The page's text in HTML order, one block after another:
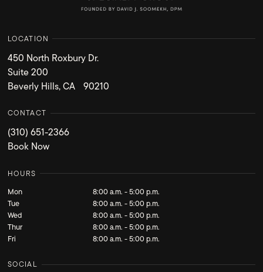
LOCATION
450 North Roxbury Dr.
Suite 200
Beverly Hills, CA 90210
CONTACT
(310) 651-2366
Book Now
HOURS
Mon
8:00 a.m. - 5:00 p.m.
Tue
8:00 a.m. - 5:00 p.m.
Wed
8:00 a.m. - 5:00 p.m.
Thur
8:00 a.m. - 5:00 p.m.
Fri
8:00 a.m. - 5:00 p.m.
SOCIAL